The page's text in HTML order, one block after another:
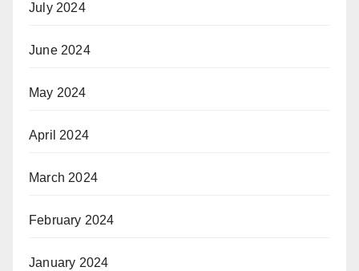
July 2024
June 2024
May 2024
April 2024
March 2024
February 2024
January 2024